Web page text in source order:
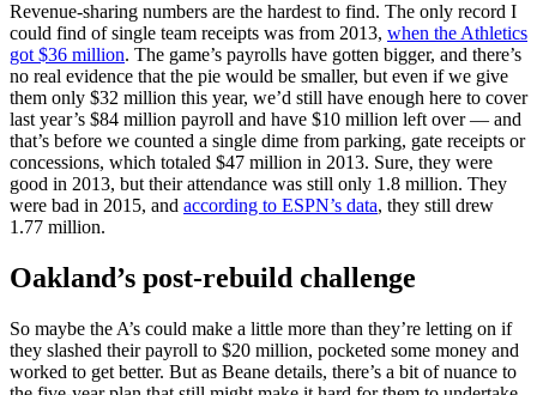
Revenue-sharing numbers are the hardest to find. The only record I
could find of single team receipts was from 2013, when the Athletics
got $36 million. The game’s payrolls have gotten bigger, and there’s
no real evidence that the pie would be smaller, but even if we give
them only $32 million this year, we’d still have enough here to cover
last year’s $84 million payroll and have $10 million left over — and
that’s before we counted a single dime from parking, gate receipts or
concessions, which totaled $47 million in 2013. Sure, they were
good in 2013, but their attendance was still only 1.8 million. They
were bad in 2015, and according to ESPN’s data, they still drew
1.77 million.
Oakland’s post-rebuild challenge
So maybe the A’s could make a little more than they’re letting on if
they slashed their payroll to $20 million, pocketed some money and
worked to get better. But as Beane details, there’s a bit of nuance to